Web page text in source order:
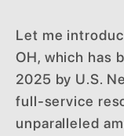
Let me
OH, which has
2025 by U.S.
full-service
unparalleled